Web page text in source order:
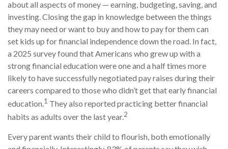
about all aspects of money — earning, budgeting, saving, and
investing. Closing the gap in knowledge between the things
they may need or want to buy and how to pay for them can
set kids up for financial independence down the road. In fact,
a 2025 survey found that Americans who grew up with a
strong financial education were one and a half times more
likely to have successfully negotiated pay raises during their
careers compared to those who didn’t get that early financial
education.1 They also reported practicing better financial
habits as adults over the last year.2
Every parent wants their child to flourish, both emotionally